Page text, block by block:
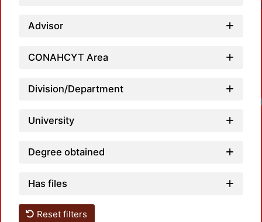
Advisor
CONAHCYT Area
Division/Department
University
Degree obtained
Has files
Reset filters